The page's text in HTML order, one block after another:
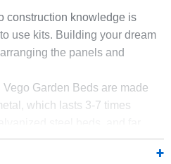
construction knowledge is
use kits. Building your dream
the panels and
Garden Beds are made
which lasts 3-7 times
steel beds, and far
raised beds. Vego Garden
against rust and corrosion